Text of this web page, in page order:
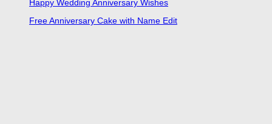
Happy Wedding Anniversary Wishes
Free Anniversary Cake with Name Edit